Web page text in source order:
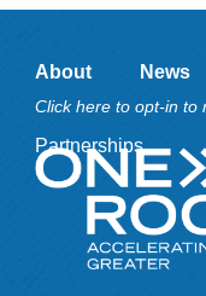
About News
Click here to opt-in to
Partnerships